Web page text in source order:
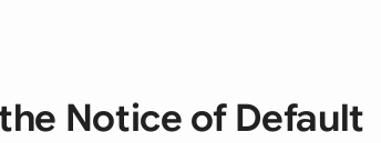
Notice of Default